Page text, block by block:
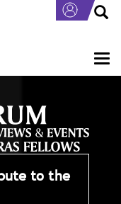
to the